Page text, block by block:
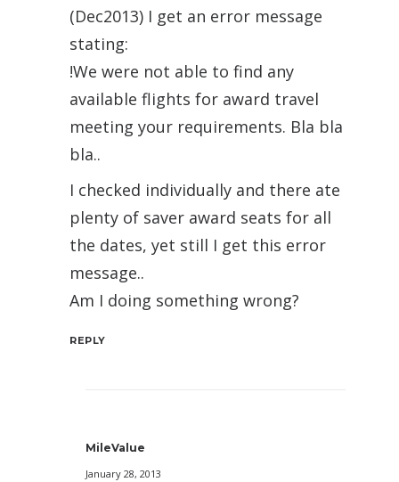
(Dec2013) I get an error message
stating:
!We were not able to find any
available flights for award travel
meeting your requirements. Bla bla
bla..
I checked individually and there ate
plenty of saver award seats for all
the dates, yet still I get this error
message..
Am I doing something wrong?
REPLY
MileValue
January 28, 2013